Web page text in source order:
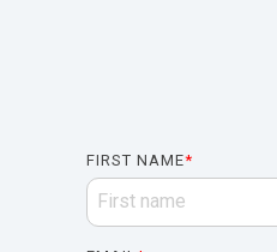
FIRST NAME*